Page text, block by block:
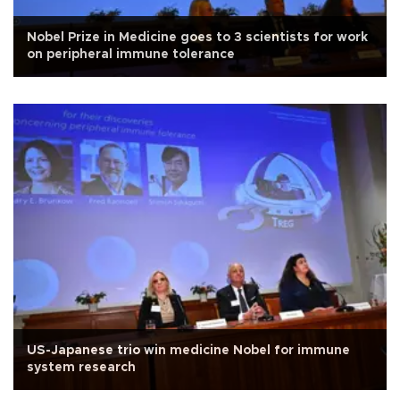
Nobel Prize in Medicine goes to 3 scientists for work
on peripheral immune tolerance
US-Japanese trio win medicine Nobel for immune
system research